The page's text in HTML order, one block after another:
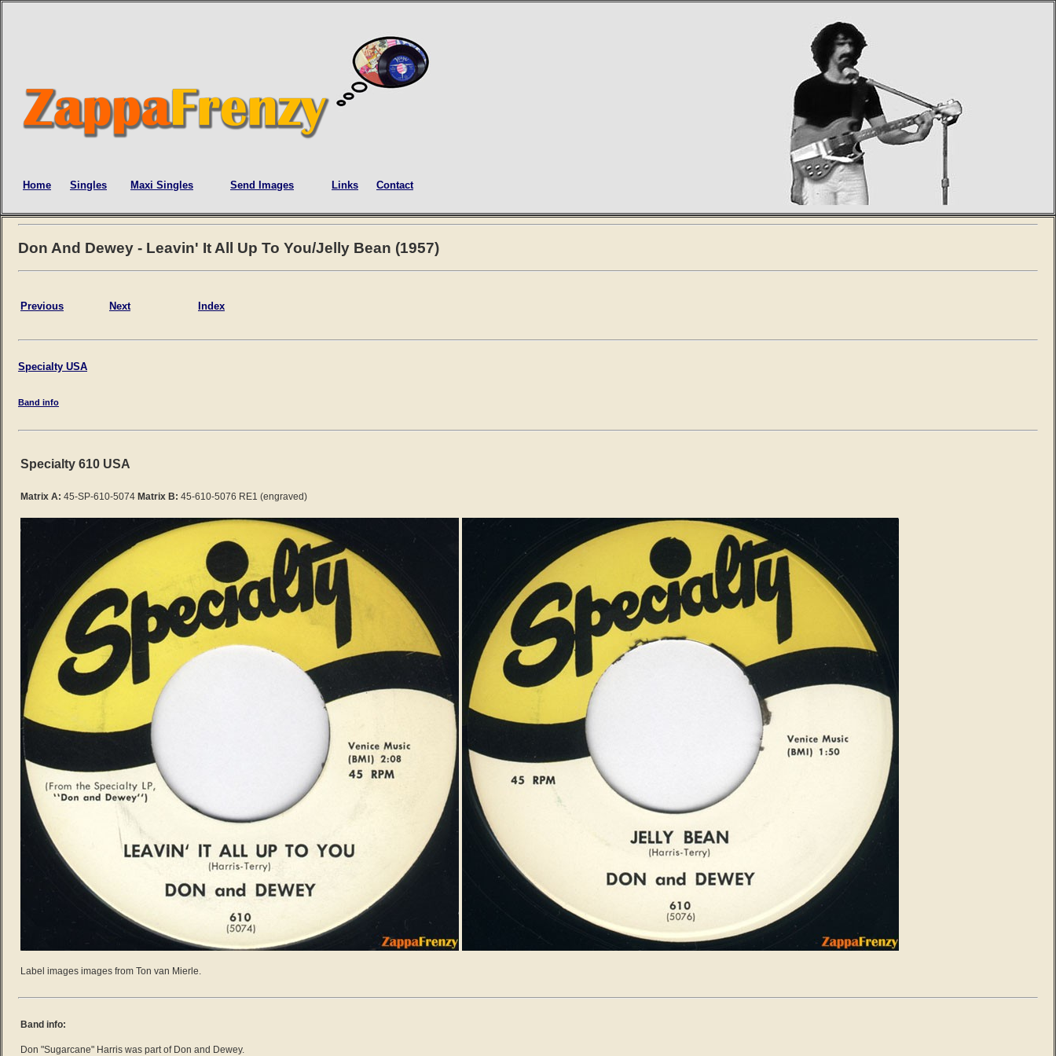
Home Singles Maxi Singles Send Images Links Contact
Don And Dewey - Leavin' It All Up To You/Jelly Bean (1957)
Previous Next Index
Specialty USA
Band info
Specialty 610 USA
Matrix A: 45-SP-610-5074 Matrix B: 45-610-5076 RE1 (engraved)
Label images images from Ton van Mierle.
Band info:
Don "Sugarcane" Harris was part of Don and Dewey.